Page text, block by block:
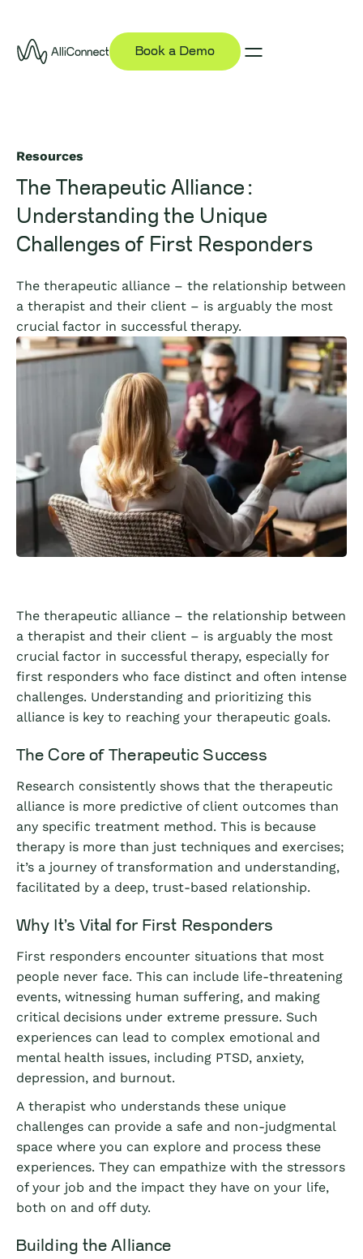
Book a Demo
Resources
The Therapeutic Alliance:
Understanding the Unique
Challenges of First Responders
The therapeutic alliance – the relationship between
a therapist and their client – is arguably the most
crucial factor in successful therapy.
The therapeutic alliance – the relationship between
a therapist and their client – is arguably the most
crucial factor in successful therapy, especially for
first responders who face distinct and often intense
challenges. Understanding and prioritizing this
alliance is key to reaching your therapeutic goals.
The Core of Therapeutic Success
Research consistently shows that the therapeutic
alliance is more predictive of client outcomes than
any specific treatment method. This is because
therapy is more than just techniques and exercises;
it’s a journey of transformation and understanding,
facilitated by a deep, trust-based relationship.
Why It’s Vital for First Responders
First responders encounter situations that most
people never face. This can include life-threatening
events, witnessing human suffering, and making
critical decisions under extreme pressure. Such
experiences can lead to complex emotional and
mental health issues, including PTSD, anxiety,
depression, and burnout.
A therapist who understands these unique
challenges can provide a safe and non-judgmental
space where you can explore and process these
experiences. They can empathize with the stressors
of your job and the impact they have on your life,
both on and off duty.
Building the Alliance